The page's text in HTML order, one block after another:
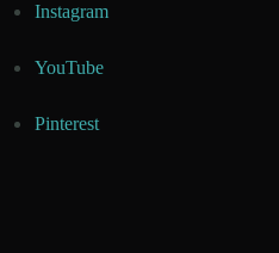
Instagram
YouTube
Pinterest